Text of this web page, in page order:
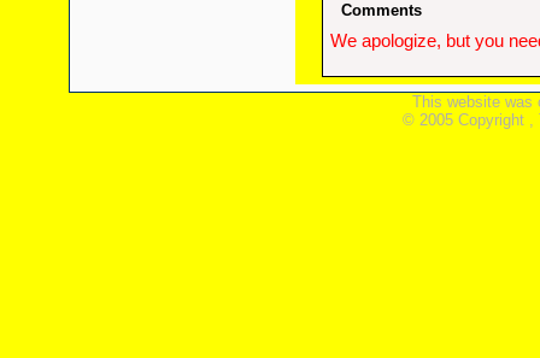
Comments
We apologize, but you
This website was
© 2005 Copyright ,